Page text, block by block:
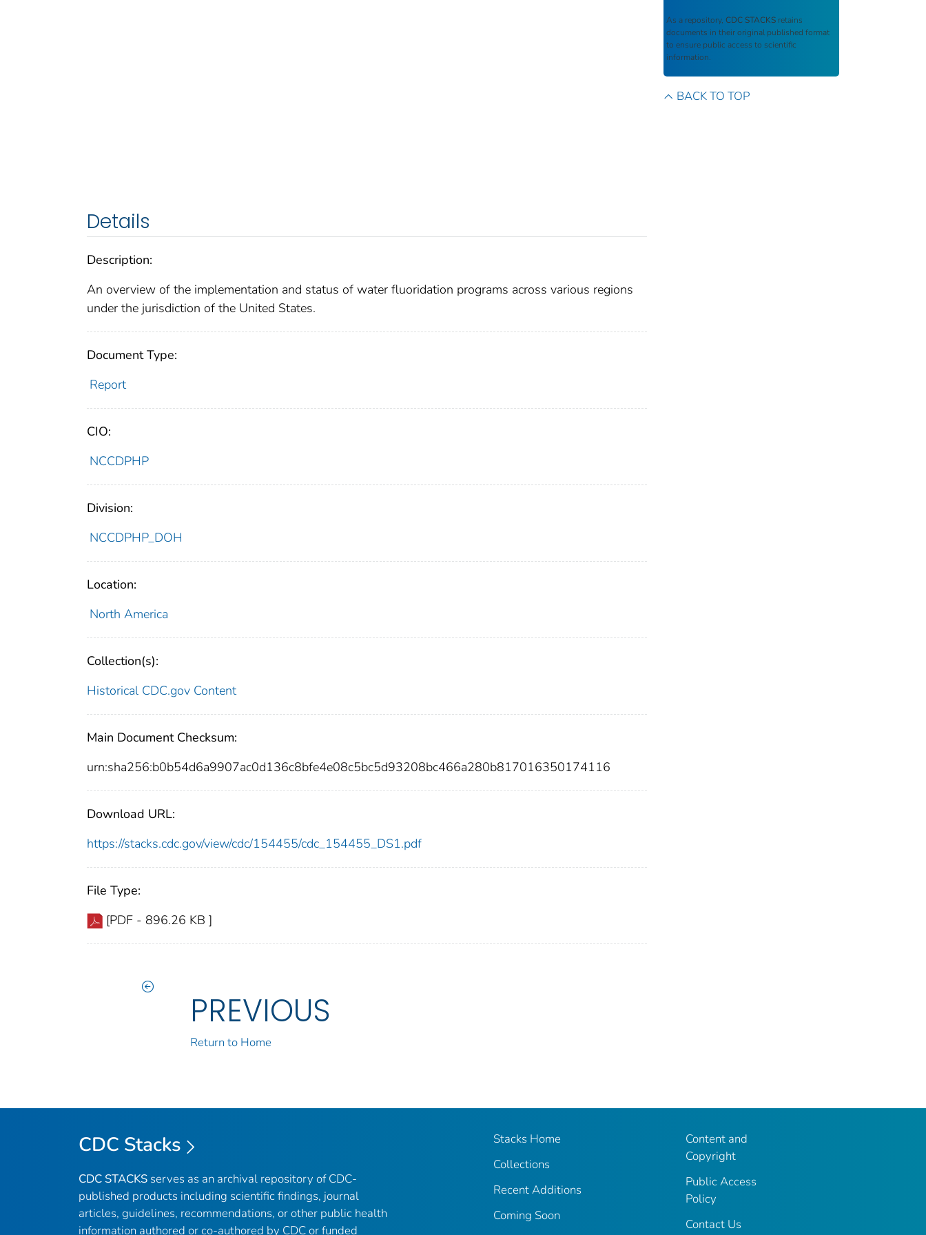
Details
Description:
An overview of the implementation and status of water fluoridation programs across various regions
under the jurisdiction of the United States.
Document Type:
Report
CIO:
NCCDPHP
Division:
NCCDPHP_DOH
Location:
North America
Collection(s):
Historical CDC.gov Content
Main Document Checksum:
urn:sha256:b0b54d6a9907ac0d136c8bfe4e08c5bc5d93208bc466a280b817016350174116
Download URL:
https://stacks.cdc.gov/view/cdc/154455/cdc_154455_DS1.pdf
File Type:
[PDF - 896.26 KB ]
PREVIOUS
Return to Home
As a repository, CDC STACKS retains
documents in their original published format
to ensure public access to scientific
information.
BACK TO TOP
CDC Stacks
CDC STACKS serves as an archival repository of CDC-
published products including scientific findings, journal
articles, guidelines, recommendations, or other public health
information authored or co-authored by CDC or funded
Stacks Home
Collections
Recent Additions
Coming Soon
Content and
Copyright
Public Access
Policy
Contact Us